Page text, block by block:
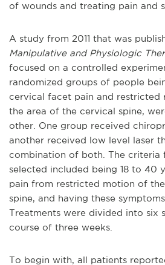
of wounds and treating pain and
A study from 2011 that was
Manipulative and Physiologic
focused on a controlled
randomized groups of people
cervical facet pain and restricted
the area of the cervical spine,
other. One group received
another received low level laser
combination of both. The criteria
selected included being 18 to 40
pain from restricted motion of
spine, and having these
Treatments were divided into six
course of three weeks.
To begin with, all patients